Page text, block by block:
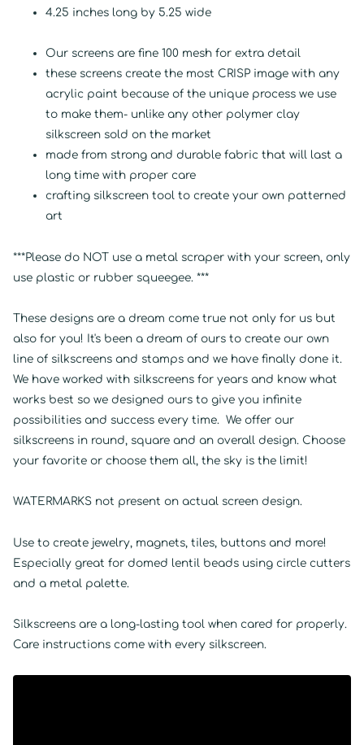
4.25 inches long by 5.25 wide
Our screens are fine 100 mesh for extra detail
these screens create the most CRISP image with any
acrylic paint because of the unique process we use
to make them- unlike any other polymer clay
silkscreen sold on the market
made from strong and durable fabric that will last a
long time with proper care
crafting silkscreen tool to create your own patterned
art
***Please do NOT use a metal scraper with your screen, only
use plastic or rubber squeegee. ***
These designs are a dream come true not only for us but
also for you! It's been a dream of ours to create our own
line of silkscreens and stamps and we have finally done it.
We have worked with silkscreens for years and know what
works best so we designed ours to give you infinite
possibilities and success every time. We offer our
silkscreens in round, square and an overall design. Choose
your favorite or choose them all, the sky is the limit!
WATERMARKS not present on actual screen design.
Use to create jewelry, magnets, tiles, buttons and more!
Especially great for domed lentil beads using circle cutters
and a metal palette.
Silkscreens are a long-lasting tool when cared for properly.
Care instructions come with every silkscreen.